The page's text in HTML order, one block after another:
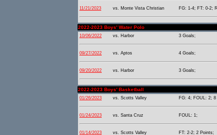
11/21/2023 vs. Monte Vista Christian FG: 1-4; FT: 0-2;
2022-2023 Boys' Water Polo
10/06/2022 vs. Harbor 3 Goals;
09/27/2022 vs. Aptos 4 Goals;
09/20/2022 vs. Harbor 3 Goals;
2022-2023 Boys' Basketball
01/26/2023 vs. Scotts Valley FG: 4; FOUL: 2; 8
01/24/2023 vs. Santa Cruz FOUL: 1;
01/14/2023 vs. Scotts Valley FT: 2-2; 2 Points;